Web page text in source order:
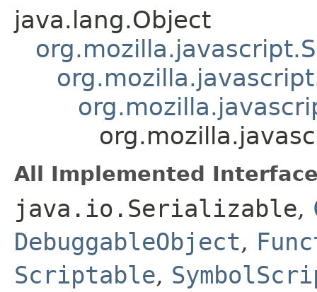
java.lang.Object
All Implemented
java.io.Serializable,
DebuggableObject,
Scriptable,